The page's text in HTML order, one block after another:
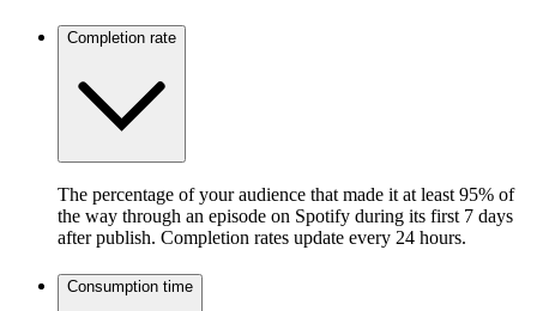
Completion rate
The percentage of your audience that made it at least 95% of
the way through an episode on Spotify during its first 7 days
after publish. Completion rates update every 24 hours.
Consumption time